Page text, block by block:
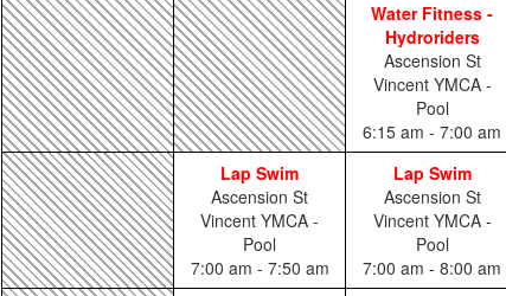
Water Fitness -
Hydroriders
Ascension St
Vincent YMCA -
Pool
6:15 am - 7:00 am
Lap Swim
Ascension St
Vincent YMCA -
Pool
7:00 am - 7:50 am
Lap Swim
Ascension St
Vincent YMCA -
Pool
7:00 am - 8:00 am